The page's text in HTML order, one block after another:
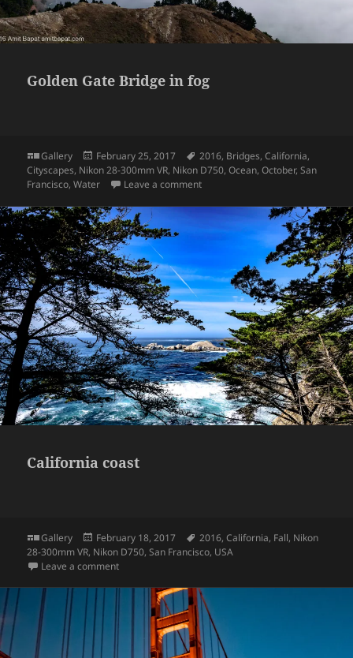
Golden Gate Bridge in fog
Format
Gallery
Posted
on
February 25, 2017 Tags
2016, Bridges,California,
Cityscapes, Nikon 28-300mm VR, Nikon D750,Ocean,October,San
Francisco,Water Leave a commenton Golden Gate Bridge in fog
California coast
Format
Gallery
Posted
on
February 18, 2017 Tags
2016,California, Fall, Nikon
28-300mm VR, Nikon D750,San Francisco, USA
Leave a commenton California coast